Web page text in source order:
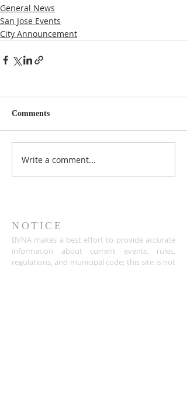
General News
San Jose Events
City Announcement
Comments
Write a comment...
NOTICE
BVNA makes a best effort to provide accurate
information about current events, rules,
regulations, and municipal code; this site is not